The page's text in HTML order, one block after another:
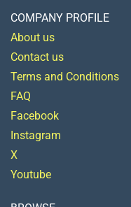
COMPANY PROFILE
About us
Contact us
Terms and Conditions
FAQ
Facebook
Instagram
X
Youtube